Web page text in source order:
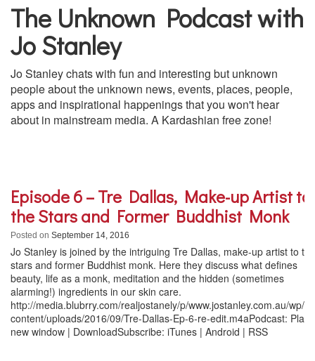
The Unknown Podcast with
Jo Stanley
Jo Stanley chats with fun and interesting but unknown
people about the unknown news, events, places, people,
apps and inspirational happenings that you won't hear
about in mainstream media. A Kardashian free zone!
Episode 6 – Tre Dallas, Make-up Artist to
the Stars and Former Buddhist Monk
Posted on September 14, 2016
Jo Stanley is joined by the intriguing Tre Dallas, make-up artist to the
stars and former Buddhist monk. Here they discuss what defines
beauty, life as a monk, meditation and the hidden (sometimes
alarming!) ingredients in our skin care.
http://media.blubrry.com/realjostanely/p/www.jostanley.com.au/wp/
content/uploads/2016/09/Tre-Dallas-Ep-6-re-edit.m4aPodcast: Play
new window | DownloadSubscribe: iTunes | Android | RSS